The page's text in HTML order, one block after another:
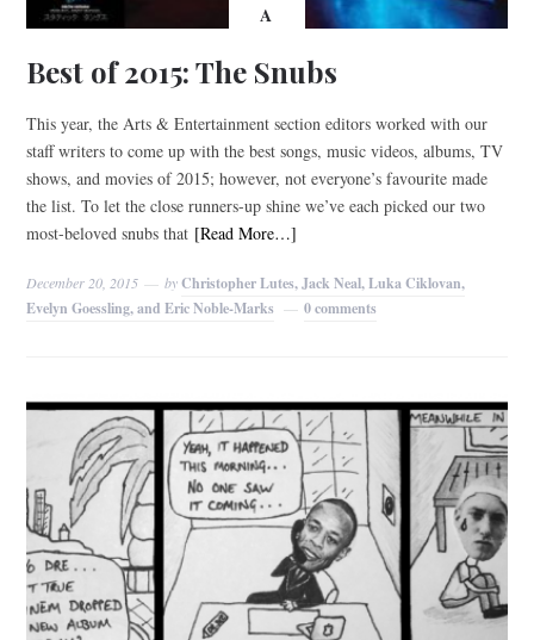
A
Best of 2015: The Snubs
This year, the Arts & Entertainment section editors worked with our
staff writers to come up with the best songs, music videos, albums, TV
shows, and movies of 2015; however, not everyone’s favourite made
the list. To let the close runners-up shine we’ve each picked our two
most-beloved snubs that [Read More…]
December 20, 2015 byChristopher Lutes, Jack Neal, Luka Ciklovan,
Evelyn Goessling, and Eric Noble-Marks
0 comments